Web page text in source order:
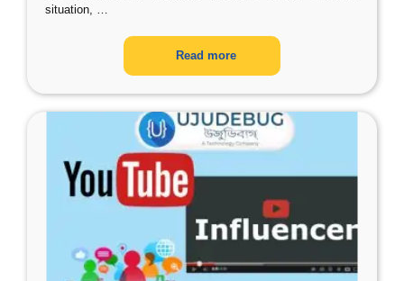
situation, …
Read more